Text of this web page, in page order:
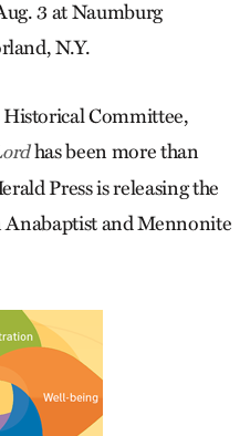
3 at Naumburg
N.Y.
Committee,
has been more than
Press is releasing the
Anabaptist and Mennonite